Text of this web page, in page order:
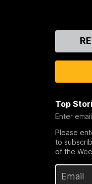
Top
Enter
Please
to
of the